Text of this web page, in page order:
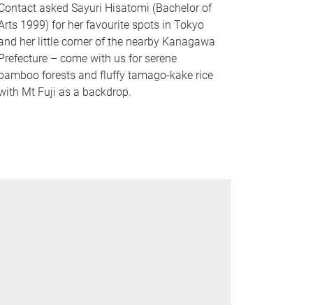
asked Sayuri Hisatomi (Bachelor of
1999) for her favourite spots in Tokyo
her little corner of the nearby Kanagawa
– come with us for serene
forests and fluffy tamago-kake rice
Mt Fuji as a backdrop.